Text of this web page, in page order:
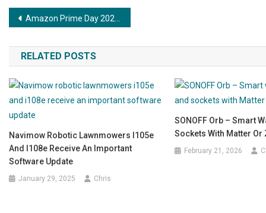
Post navigation
Amazon Prime Day 2025: FRITZ!DECT 302 now heavily discounted!
RELATED POSTS
Navimow Robotic Lawnmowers I105e
And I108e Receive An Important
Software Update
January 29, 2025 Chris
SONOFF Orb – Smart
Sockets With Matter Or
February 21, 2026